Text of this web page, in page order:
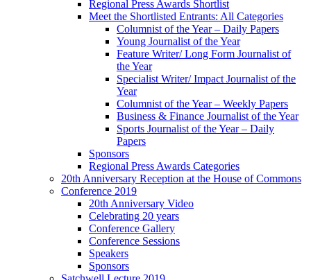
Regional Press Awards Shortlist
Meet the Shortlisted Entrants: All Categories
Columnist of the Year – Daily Papers
Young Journalist of the Year
Feature Writer/ Long Form Journalist of
the Year
Specialist Writer/ Impact Journalist of the
Year
Columnist of the Year – Weekly Papers
Business & Finance Journalist of the Year
Sports Journalist of the Year – Daily
Papers
Sponsors
Regional Press Awards Categories
20th Anniversary Reception at the House of Commons
Conference 2019
20th Anniversary Video
Celebrating 20 years
Conference Gallery
Conference Sessions
Speakers
Sponsors